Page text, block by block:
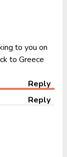
Reply
to you on
to Greece
Reply